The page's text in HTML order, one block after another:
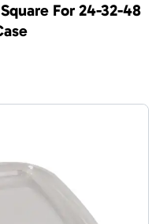
For 24-32-48